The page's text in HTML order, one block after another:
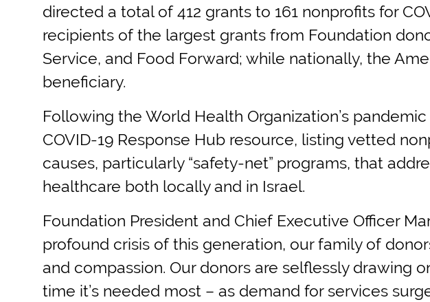
directed a total of 412 grants to 161 nonprofits for
recipients of the largest grants from Foundation
Service, and Food Forward; while nationally, the
beneficiary.
Following the World Health Organization’s
COVID-19 Response Hub resource, listing vetted
causes, particularly “safety-net” programs, that
healthcare both locally and in Israel.
Foundation President and Chief Executive Officer
profound crisis of this generation, our family of
and compassion. Our donors are selflessly drawing
time it’s needed most – as demand for services